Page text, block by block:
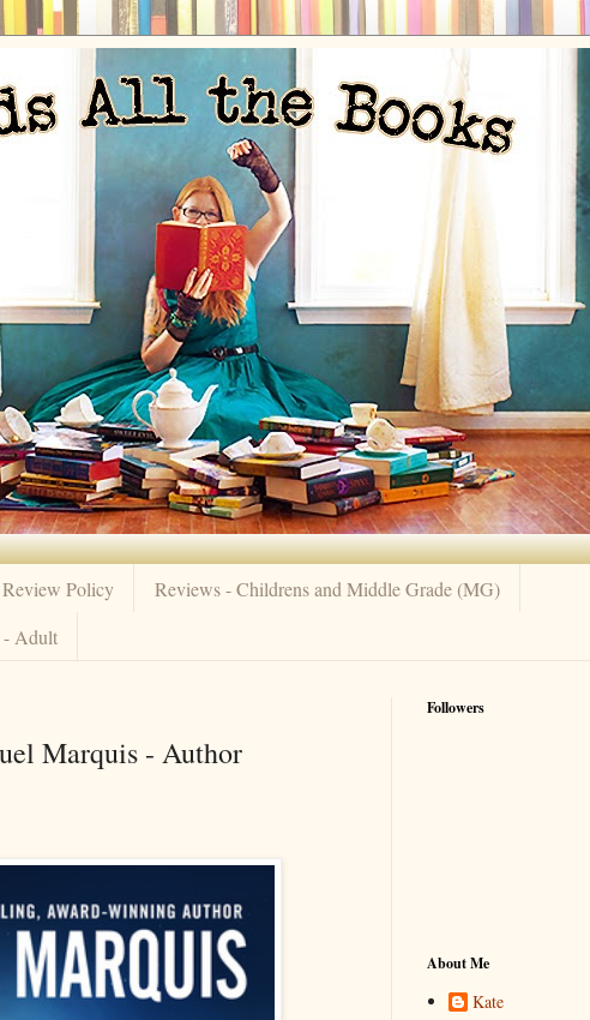
Review Policy
Reviews - Childrens and Middle Grade (MG)
- Adult
Marquis - Author
Followers
About Me
Kate